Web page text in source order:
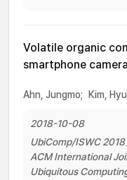
Volatile organic
smartphone
Ahn, Jungmo; Kim,
2018-10-08
UbiComp/ISWC
ACM International
Ubiquitous